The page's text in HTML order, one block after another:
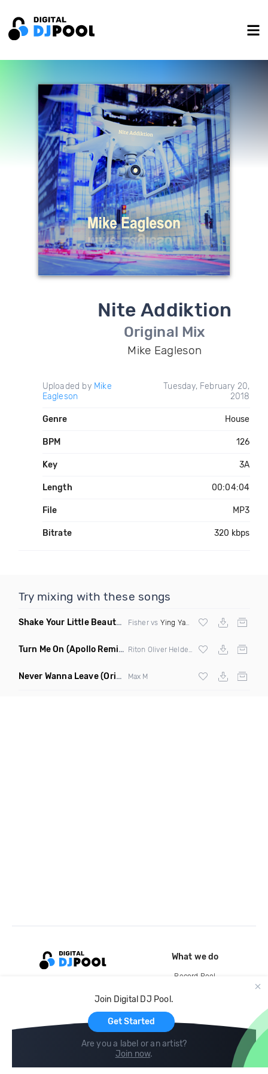
Nite Addiktion
Original Mix
Mike Eagleson
Uploaded by Mike
Eagleson
Tuesday, February 20,
2018
Genre House
BPM 126
Key 3A
Length 00:04:04
File MP3
Bitrate 320 kbps
Try mixing with these songs
Shake Your Little Beauty (Mashup)
Fisher vs Ying Yang Twins
Turn Me On (Apollo Remix)
Never Wanna Leave(Original Mix) Max M
Join Digital DJ Pool.
Get Started
Are you a label or an artist?
Join now.
What we do
Record Pool